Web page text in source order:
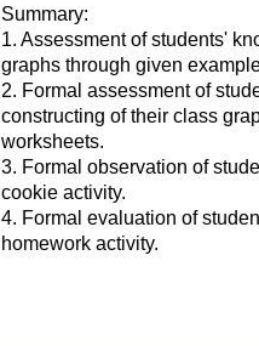
Summary:
1. Assessment of students'
graphs through given
2. Formal assessment of
constructing of their class
worksheets.
3. Formal observation of
cookie activity.
4. Formal evaluation of
homework activity.